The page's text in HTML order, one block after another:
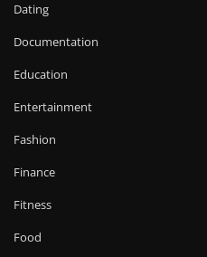
Dating
Documentation
Education
Entertainment
Fashion
Finance
Fitness
Food